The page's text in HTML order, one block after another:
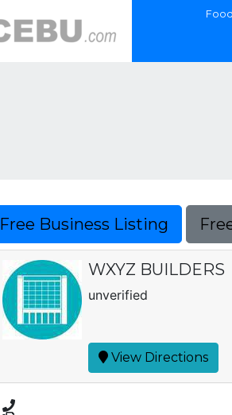
Food
Free Business Listing
WXYZ BUILDERS
unverified
View Directions